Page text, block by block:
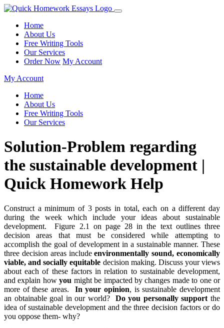
Home
About Us
Free Writing Tools
Our Services
Order Now My Account
My Account
Home
About Us
Free Writing Tools
Our Services
Solution-Problem regarding
the sustainable development |
Quick Homework Help
Construct a minimum of 3 posts in total, each on a different day
during the week which include your ideas about sustainable
development. Figure 2.1 on page 28 in the text outlines three
decision areas that must be considered while attempting to
accomplish the goal of development in a sustainable manner. These
three decision areas includeenvironmentally sound, economically
viable, and socially equitable decision making. Discuss your views
about each of these factors in relation to sustainable development,
and explain howyou might be impacted by changes made to one or
more of these areas.
In your opinion, is sustainable development
an obtainable goal in our world? Do you personally support the
idea of sustainable development and the three decision factors or do
you oppose them- why?